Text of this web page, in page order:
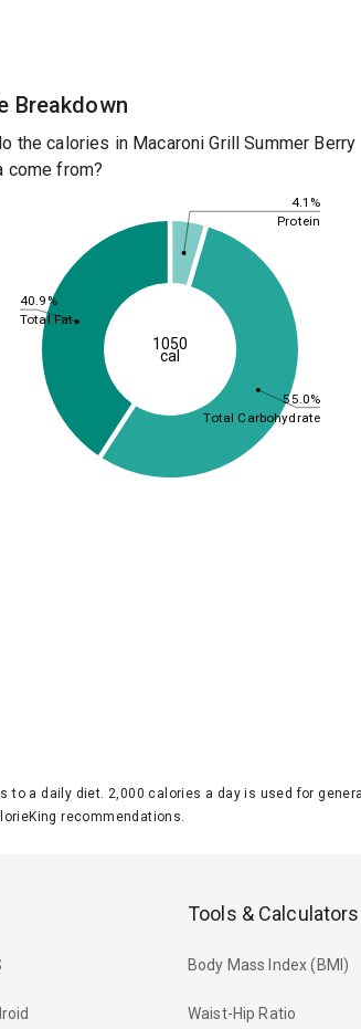
Breakdown
the calories in Macaroni Grill Summer Berry
come from?
4.1%
55.0%
40.9%
Protein
Total Carbohydrate
Total Fat
1050
cal
a daily diet. 2,000 calories a day is used for
recommendations.
Tools & Calculators
Body Mass Index (BMI)
Waist-Hip Ratio